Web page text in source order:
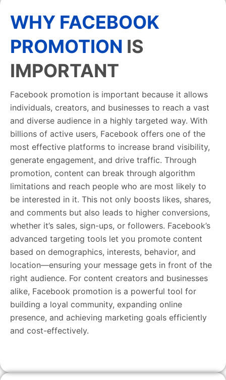
WHY FACEBOOK
PROMOTION IS
IMPORTANT
Facebook promotion is important because it allows
individuals, creators, and businesses to reach a vast
and diverse audience in a highly targeted way. With
billions of active users, Facebook offers one of the
most effective platforms to increase brand visibility,
generate engagement, and drive traffic. Through
promotion, content can break through algorithm
limitations and reach people who are most likely to
be interested in it. This not only boosts likes, shares,
and comments but also leads to higher conversions,
whether it’s sales, sign-ups, or followers. Facebook’s
advanced targeting tools let you promote content
based on demographics, interests, behavior, and
location—ensuring your message gets in front of the
right audience. For content creators and businesses
alike, Facebook promotion is a powerful tool for
building a loyal community, expanding online
presence, and achieving marketing goals efficiently
and cost-effectively.